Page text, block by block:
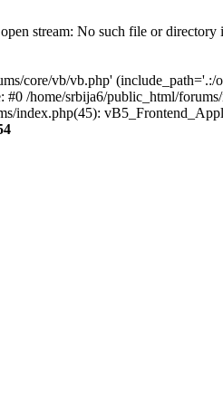
stream: No such file or directory
core/vb/vb.php' (include_path='.:/
/home/srbija6/public_html/
index.php(45):